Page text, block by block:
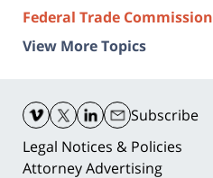
Federal Trade Commission
View More Topics
Information
Subscribe
Legal Notices & Policies
Attorney Advertising